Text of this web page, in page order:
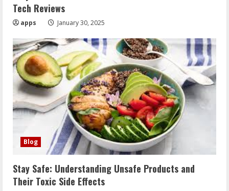
Tech Reviews
apps January 30, 2025
Blog
Stay Safe: Understanding Unsafe Products and
Their Toxic Side Effects